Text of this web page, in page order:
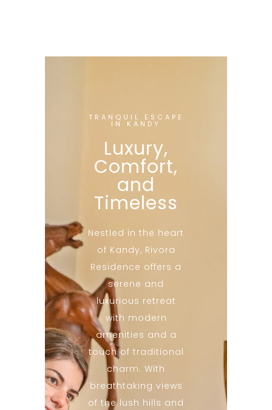
TRANQUIL ESCAPE
IN KANDY
Luxury,
Comfort,
and
Timeless
Nestled in the heart
of Kandy, Rivora
Residence offers a
serene and
luxurious retreat
with modern
amenities and a
touch of traditional
charm. With
breathtaking views
of the lush hills and